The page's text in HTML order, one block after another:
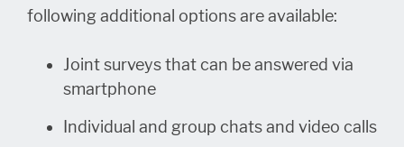
following additional options are available:
Joint surveys that can be answered via
smartphone
Individual and group chats and video calls